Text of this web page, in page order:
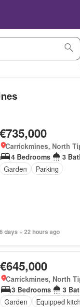
€735,000
Carrickmines, North
4 Bedrooms
3
Garden
Parking
6 days + 22 hours ago
€645,000
Carrickmines, North
3 Bedrooms
3
Garden
Equipped